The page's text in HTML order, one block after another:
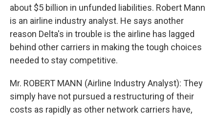
about $5 billion in unfunded liabilities. Robert Mann
is an airline industry analyst. He says another
reason Delta's in trouble is the airline has lagged
behind other carriers in making the tough choices
needed to stay competitive.
Mr. ROBERT MANN (Airline Industry Analyst): They
simply have not pursued a restructuring of their
costs as rapidly as other network carriers have,